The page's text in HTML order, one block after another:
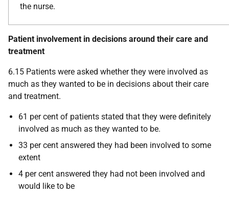
the nurse.
Patient involvement in decisions around their care and
treatment
6.15 Patients were asked whether they were involved as
much as they wanted to be in decisions about their care
and treatment.
61 per cent of patients stated that they were definitely
involved as much as they wanted to be.
33 per cent answered they had been involved to some
extent
4 per cent answered they had not been involved and
would like to be